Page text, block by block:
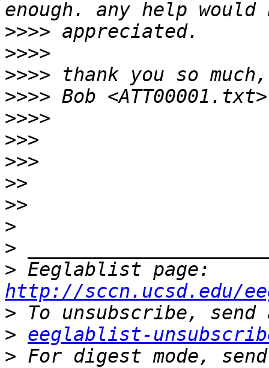
>>>>
>>>>
>>>>
>>>>
>>>>
>>>
>>>
>>
>>
>
>
>
http://sccn.ucsd.edu/
>
> eeglablist-
> For digest mode,